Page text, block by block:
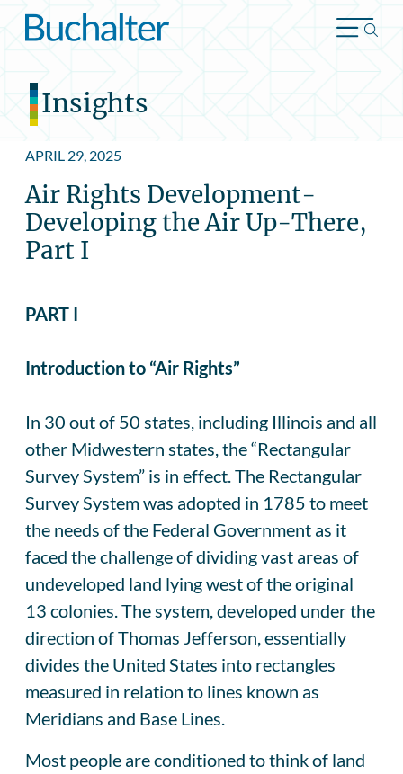
Skip to content
Insights
APRIL 29, 2025
Air Rights Development-
Developing the Air Up-There,
Part I
PART I
Introduction to “Air Rights”
In 30 out of 50 states, including Illinois and all
other Midwestern states, the “Rectangular
Survey System” is in effect. The Rectangular
Survey System was adopted in 1785 to meet
the needs of the Federal Government as it
faced the challenge of dividing vast areas of
undeveloped land lying west of the original
13 colonies. The system, developed under the
direction of Thomas Jefferson, essentially
divides the United States into rectangles
measured in relation to lines known as
Meridians and Base Lines.
Most people are conditioned to think of land